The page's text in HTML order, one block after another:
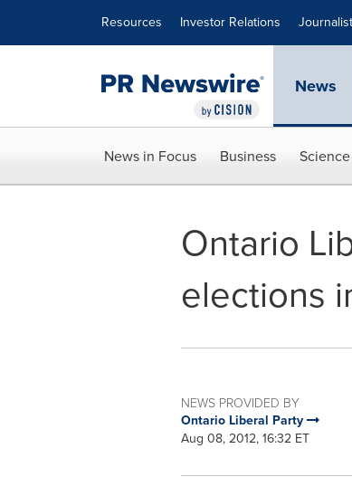
Resources Investor Relations
News
News in Focus Business
Ontario
elections
NEWS PROVIDED BY
Ontario Liberal Party
Aug 08, 2012, 16:32 ET